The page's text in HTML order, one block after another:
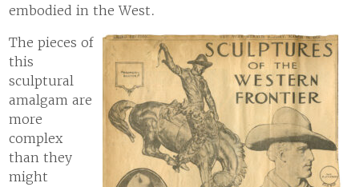
embodied in the West.
The pieces of
this
sculptural
amalgam are
more
complex
than they
might